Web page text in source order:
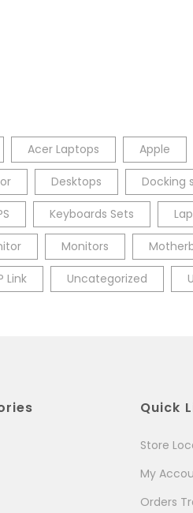
Acer Laptops Apple
Desktops Docking
Keyboards Sets
Monitors
Link Uncategorized
Quick
Store
My
Orders